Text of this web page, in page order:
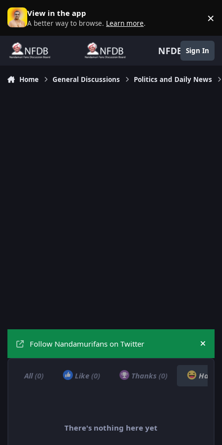
Skip to content
View in the app
A better way to browse. Learn more. ×
NFDB Sign In
Home General Discussions Politics and Daily News
Follow Nandamurifans on Twitter Hide
All(0) Like (0) Thanks (0) Haha
There's nothing here yet